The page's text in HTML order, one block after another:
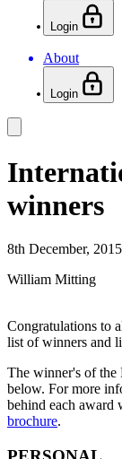
Login
About
Login
winners
8th December, 2015
William Mitting
Congratulations to
list of winners and
The winner's of the
below. For more
behind each award
brochure.